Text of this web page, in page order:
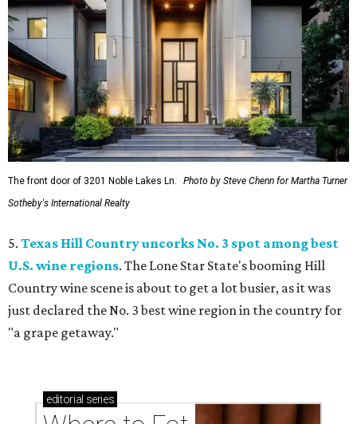
The front door of 3201 Noble Lakes Ln.
Photo by Steve Chenn for Martha Turner
Sotheby's International Realty
5. Texas Hill Country uncorks No. 3 spot among best
U.S. wine regions. The Lone Star State's booming Hill
Country wine scene is about to get a lot busier, as it was
just declared the No. 3 best wine region in the country for
"a grape getaway."
editorial series